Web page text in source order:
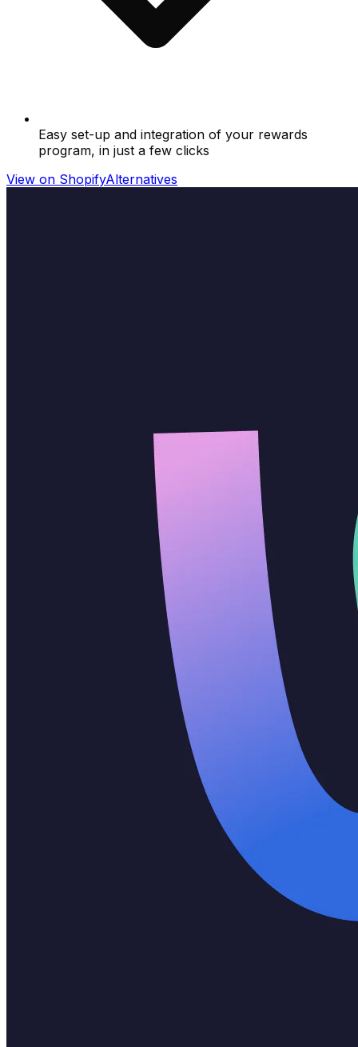
Easy set-up and integration of your rewards
program, in just a few clicks
View on ShopifyAlternatives